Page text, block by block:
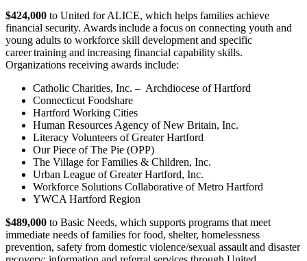
$424,000 to United for ALICE, which helps families achieve
financial security. Awards include a focus on connecting youth and
young adults to workforce skill development and specific
career training and increasing financial capability skills.
Organizations receiving awards include:
Catholic Charities, Inc. – Archdiocese of Hartford
Connecticut Foodshare
Hartford Working Cities
Human Resources Agency of New Britain, Inc.
Literacy Volunteers of Greater Hartford
Our Piece of The Pie (OPP)
The Village for Families & Children, Inc.
Urban League of Greater Hartford, Inc.
Workforce Solutions Collaborative of Metro Hartford
YWCA Hartford Region
$489,000 to Basic Needs, which supports programs that meet
immediate needs of families for food, shelter, homelessness
prevention, safety from domestic violence/sexual assault and disaster